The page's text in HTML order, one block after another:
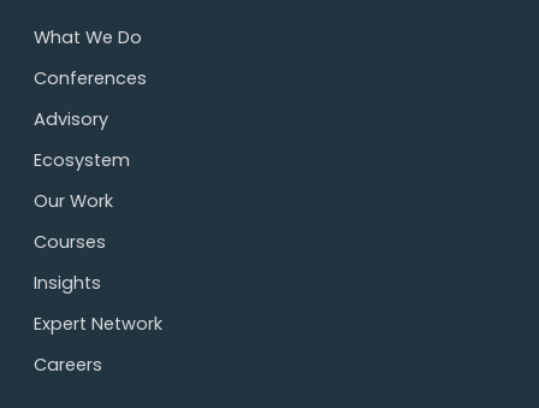
What We Do
Conferences
Advisory
Ecosystem
Our Work
Courses
Insights
Expert Network
Careers